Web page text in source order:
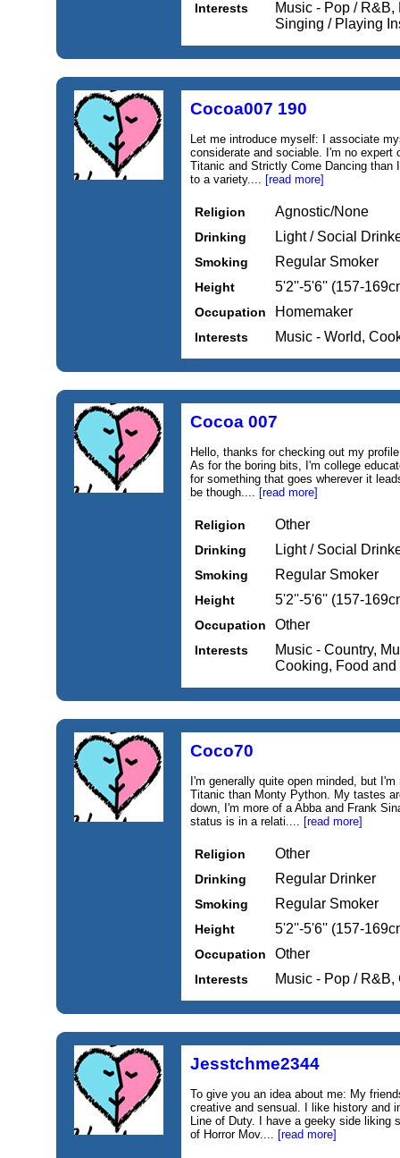
Interests
Music - Pop / R&B,
Singing / Playing
Cocoa007 190
Let me introduce myself: I associate
considerate and sociable. I'm no
Titanic and Strictly Come Dancing
to a variety.... [read more]
Religion Agnostic/None
Drinking Light / Social
Smoking Regular Smoker
Height 5'2''-5'6'' (157-
Occupation Homemaker
Interests Music - World,
Cocoa 007
Hello, thanks for checking out my
As for the boring bits, I'm college
for something that goes wherever it
be though.... [read more]
Religion Other
Drinking Light / Social
Smoking Regular Smoker
Height 5'2''-5'6'' (157-
Occupation Other
Interests
Music - Country,
Cooking, Food and
Coco70
I'm generally quite open minded, but
Titanic than Monty Python. My tastes
down, I'm more of a Abba and Frank
status is in a relati.... [read more]
Religion Other
Drinking Regular Drinker
Smoking Regular Smoker
Height 5'2''-5'6'' (157-
Occupation Other
Interests Music - Pop /
Jesstchme2344
To give you an idea about me: My
creative and sensual. I like history and
Line of Duty. I have a geeky side liking
of Horror Mov.... [read more]